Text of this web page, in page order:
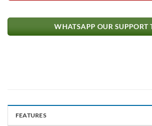
WHATSAPP OUR SUPPORT
FEATURES